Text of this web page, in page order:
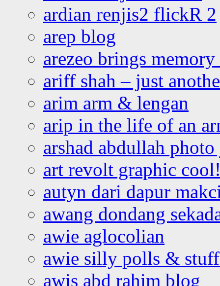
ardian renjis2 flickR 2
arep blog
arezeo brings
ariff shah – just
arim arm & lengan
arip in the life of an
arshad abdullah
art revolt graphic
autyn dari dapur
awang dondang
awie aglocolian
awie silly polls &
awis abd rahim blog